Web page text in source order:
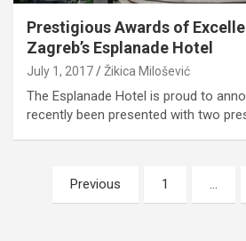
Prestigious Awards of
Zagreb’s Esplanade Hotel
July 1, 2017 Žikica Milošević
The Esplanade Hotel is proud to
recently been presented with two
Previous 1 …